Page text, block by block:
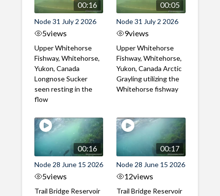
00:16
Node 31 July 2 2026
5views
Upper Whitehorse
Fishway, Whitehorse,
Yukon, Canada
Longnose Sucker
seen resting in the
flow
00:05
Node 31 July 2 2026
9views
Upper Whitehorse
Fishway, Whitehorse,
Yukon, Canada Arctic
Grayling utilizing the
Whitehorse fishway
00:16
Node 28 June 15 2026
5views
Trail Bridge Reservoir
00:17
Node 28 June 15 2026
12views
Trail Bridge Reservoir